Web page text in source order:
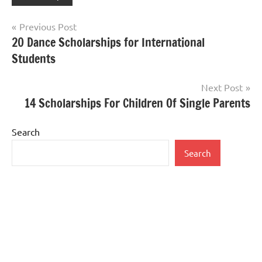
Post
navigation
Previous Post
20 Dance Scholarships for International
Students
Next Post
14 Scholarships For Children Of Single Parents
Search
Search